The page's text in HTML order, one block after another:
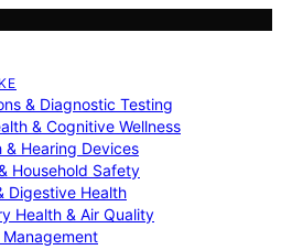
& Diagnostic Testing
& Cognitive Wellness
& Hearing Devices
Household Safety
Digestive Health
Health & Air Quality